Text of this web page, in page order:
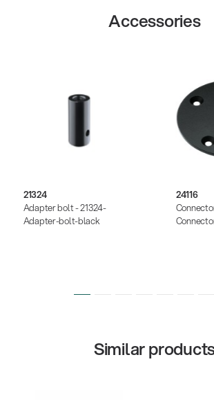
Accessories
21324
Adapter bolt - 21324-
Adapter-bolt-black
24116
Similar